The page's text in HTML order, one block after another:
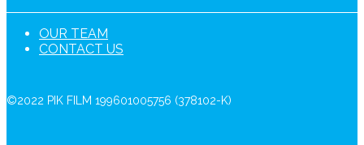
OUR TEAM
CONTACT US
©2022 PIK FILM 199601005756 (378102-K)